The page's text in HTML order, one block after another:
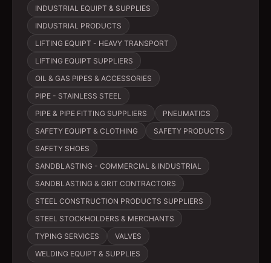
INDUSTRIAL EQUIPT & SUPPLIES
INDUSTRIAL PRODUCTS
LIFTING EQUIPT - HEAVY TRANSPORT
LIFTING EQUIPT SUPPLIERS
OIL & GAS PIPES & ACCESSORIES
PIPE - STAINLESS STEEL
PIPE & PIPE FITTING SUPPLIERS
PNEUMATICS
SAFETY EQUIPT & CLOTHING
SAFETY PRODUCTS
SAFETY SHOES
SANDBLASTING - COMMERCIAL & INDUSTRIAL
SANDBLASTING & GRIT CONTRACTORS
STEEL CONSTRUCTION PRODUCTS SUPPLIERS
STEEL STOCKHOLDERS & MERCHANTS
TYPING SERVICES
VALVES
WELDING EQUIPT & SUPPLIES